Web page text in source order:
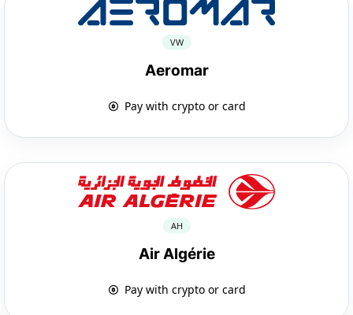
VW
Aeromar
Pay with crypto or card
AH
Air Algérie
Pay with crypto or card